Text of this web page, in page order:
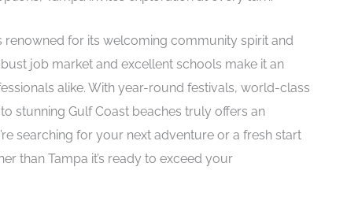
renowned for its welcoming community spirit and
job market and excellent schools make it an
alike. With year-round festivals, world-class
stunning Gulf Coast beaches truly offers an
searching for your next adventure or a fresh start
than Tampa it’s ready to exceed your